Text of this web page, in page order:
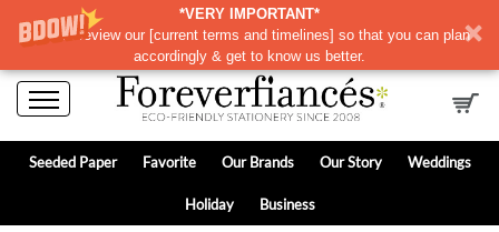
*VERY IMPORTANT*
Please review our [current terms and timelines] so that you can plan
accordingly & get to know us better.
Seeded Paper Favorite Our Brands Our Story Weddings
Holiday Business